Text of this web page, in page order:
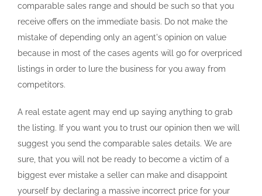
comparable sales range and should be such so that you
receive offers on the immediate basis. Do not make the
mistake of depending only an agent's opinion on value
because in most of the cases agents will go for overpriced
listings in order to lure the business for you away from
competitors.
A real estate agent may end up saying anything to grab
the listing. If you want you to trust our opinion then we will
suggest you send the comparable sales details. We are
sure, that you will not be ready to become a victim of a
biggest ever mistake a seller can make and disappoint
yourself by declaring a massive incorrect price for your